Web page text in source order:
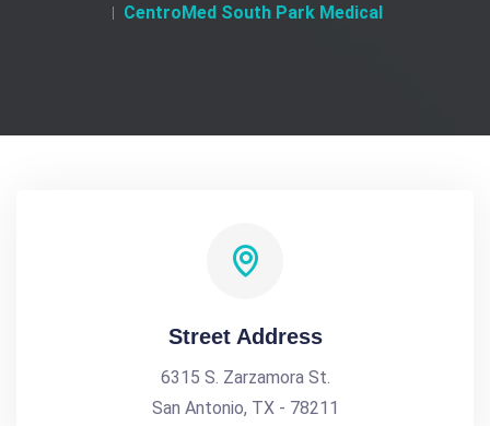
CentroMed South Park Medical
Street Address
6315 S. Zarzamora St.
San Antonio, TX - 78211